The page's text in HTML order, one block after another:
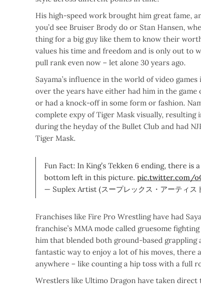
His high-speed work brought him great fame,
you’d see Bruiser Brody do or Stan Hansen,
thing for a big guy like them to know their
values his time and freedom and is only out to
pull rank even now – let alone 30 years ago.
Sayama’s influence in the world of video
over the years have either had him in the game
or had a knock-off in some form or fashion.
complete expy of Tiger Mask visually, resulting
during the heyday of the Bullet Club and had
Tiger Mask.
Fun Fact: In King’s Tekken 6 ending, there
bottom left in this picture. pic.twitter.com/
— Suplex Artist (スープレックス・アーティス
Franchises like Fire Pro Wrestling have had
franchise’s MMA mode called gruesome
him that blended both ground-based grappling
fantastic way to enjoy a lot of his moves,
anywhere – like counting a hip toss with a full
Wrestlers like Ultimo Dragon have taken